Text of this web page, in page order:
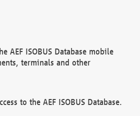
AEF ISOBUS Database mobile
terminals and other
to the AEF ISOBUS Database.